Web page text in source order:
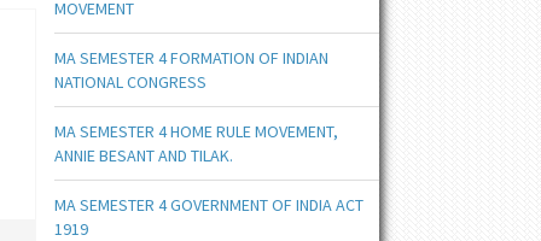
MOVEMENT
MA SEMESTER 4 FORMATION OF INDIAN
NATIONAL CONGRESS
MA SEMESTER 4 HOME RULE MOVEMENT,
ANNIE BESANT AND TILAK.
MA SEMESTER 4 GOVERNMENT OF INDIA ACT
1919